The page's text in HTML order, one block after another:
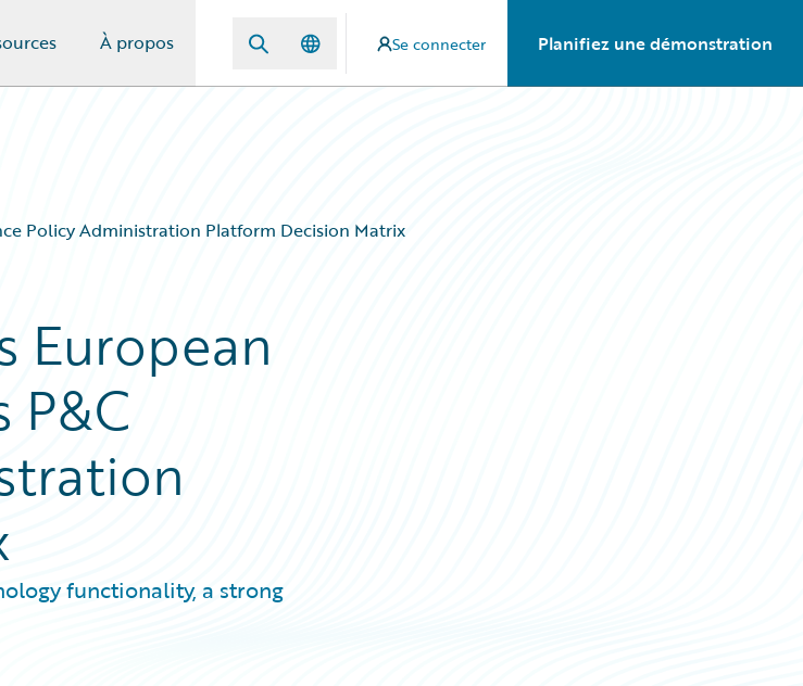
À propos Se connecter Planifiez une démonstration
Policy Administration Platform Decision Matrix
European
P&C
functionality, a strong